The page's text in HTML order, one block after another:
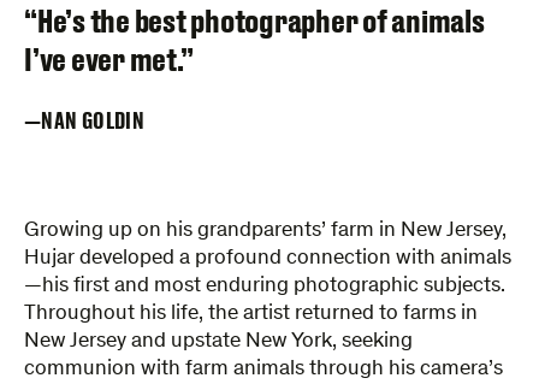
“He’s the best photographer of animals
I’ve ever met.”
NAN GOLDIN
Growing up on his grandparents’ farm in New Jersey,
Hujar developed a profound connection with animals
—his first and most enduring photographic subjects.
Throughout his life, the artist returned to farms in
New Jersey and upstate New York, seeking
communion with farm animals through his camera’s